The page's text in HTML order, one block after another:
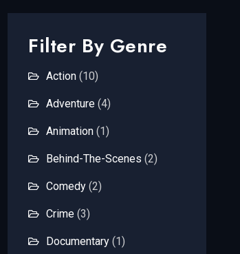
Filter By Genre
Action (10)
Adventure (4)
Animation (1)
Behind-The-Scenes (2)
Comedy (2)
Crime (3)
Documentary (1)